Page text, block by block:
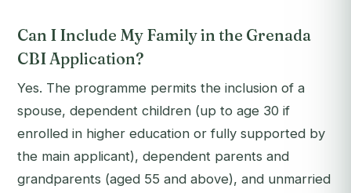
Can I Include My Family in the Grenada
CBI Application?
Yes. The programme permits the inclusion of a
spouse, dependent children (up to age 30 if
enrolled in higher education or fully supported by
the main applicant), dependent parents and
grandparents (aged 55 and above), and unmarried